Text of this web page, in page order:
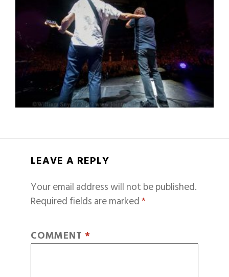
LEAVE A REPLY
Your email address will not be published.
Required fields are marked*
COMMENT *